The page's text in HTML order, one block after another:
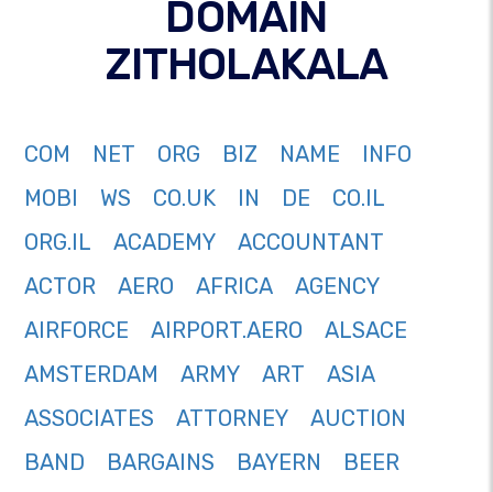
DOMAIN
ZITHOLAKALA
COM NET ORG BIZ NAME
INFO
MOBI
WS CO.UK IN DE
CO.IL
ORG.IL
ACADEMY
ACCOUNTANT
ACTOR
AERO AFRICA
AGENCY
AIRFORCE
AIRPORT.AERO
ALSACE
AMSTERDAM
ARMY ART
ASIA
ASSOCIATES
ATTORNEY
AUCTION
BAND
BARGAINS BAYERN
BEER